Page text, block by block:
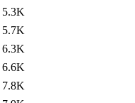
5.3K
5.7K
6.3K
6.6K
7.8K